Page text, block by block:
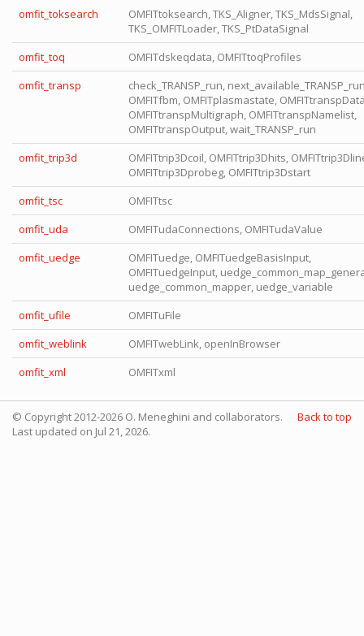
omfit_toksearch
OMFITtoksearch, TKS_Aligner, TKS_MdsSignal,
TKS_OMFITLoader, TKS_PtDataSignal
omfit_toq
OMFITdskeqdata, OMFITtoqProfiles
omfit_transp
check_TRANSP_run,
OMFITfbm, OMFITplasmastate,
OMFITtranspMultigraph, OMFITtranspNamelist,
OMFITtranspOutput, wait_TRANSP_run
omfit_trip3d
OMFITtrip3Dcoil, OMFITtrip3Dhits,
OMFITtrip3Dprobeg, OMFITtrip3Dstart
omfit_tsc
OMFITtsc
omfit_uda
OMFITudaConnections, OMFITudaValue
omfit_uedge
OMFITuedge, OMFITuedgeBasisInput,
OMFITuedgeInput,
uedge_common_mapper, uedge_variable
omfit_ufile
OMFITuFile
omfit_weblink
OMFITwebLink, openInBrowser
omfit_xml
OMFITxml
Back to top
© Copyright 2012-2026 O. Meneghini and collaborators.
Last updated on Jul 21, 2026.